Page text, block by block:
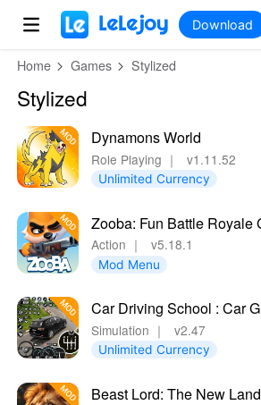
MOD
Download
Home Games Stylized
Stylized
Dynamons World
Role Playing ｜ v1.11.52
Unlimited Currency
Zooba: Fun Battle Royale
Action ｜ v5.18.1
Mod Menu
Car Driving School : Car
Simulation ｜ v2.47
Unlimited Currency
Beast Lord: The New Land